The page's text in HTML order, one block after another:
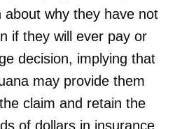
about why they have not
if they will ever pay or
decision, implying that
may provide them
claim and retain the
of dollars in insurance